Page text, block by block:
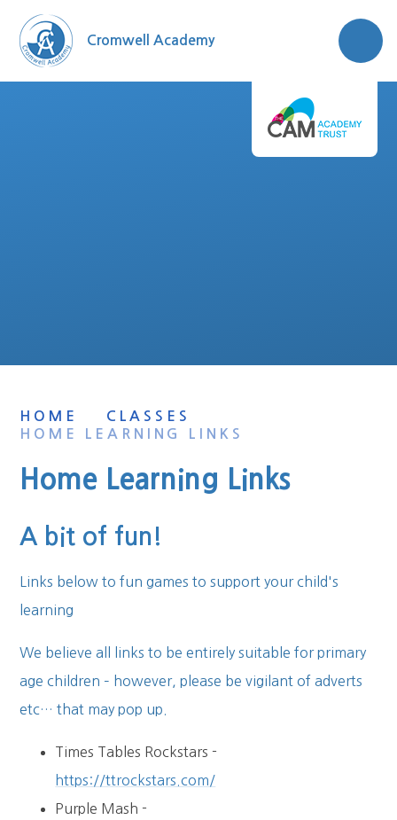
Cromwell Academy
HOME
CLASSES
HOME LEARNING LINKS
Home Learning Links
A bit of fun!
Links below to fun games to support your child's
learning
We believe all links to be entirely suitable for primary
age children – however, please be vigilant of adverts
etc… that may pop up.
Times Tables Rockstars -
https://ttrockstars.com/
Purple Mash -